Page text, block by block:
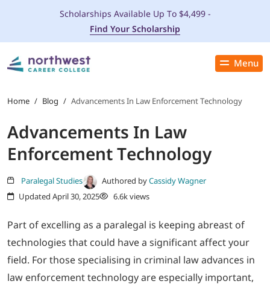
Menu
Close
PROGRAMS
ADMISSIONS & AID
STUDENT SERVICES
ABOUT
Scholarships Available Up To $4,499 -
Find Your Scholarship
Home / Blog / Advancements In Law Enforcement Technology
Advancements In Law
Enforcement Technology
Paralegal Studies Authored byCassidy Wagner
Updated April 30, 2025
6.6k views
Part of excelling as a paralegal is keeping abreast of
technologies that could have a significant affect your
field. For those specialising in criminal law advances in
law enforcement technology are especially important,